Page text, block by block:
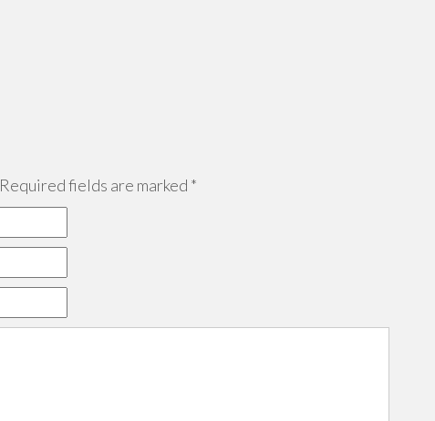
Required fields are marked *